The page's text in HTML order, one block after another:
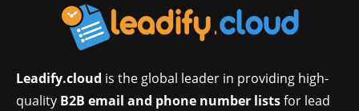
Leadify.cloud is the global leader in providing high-
quality B2B email and phone number listsfor lead